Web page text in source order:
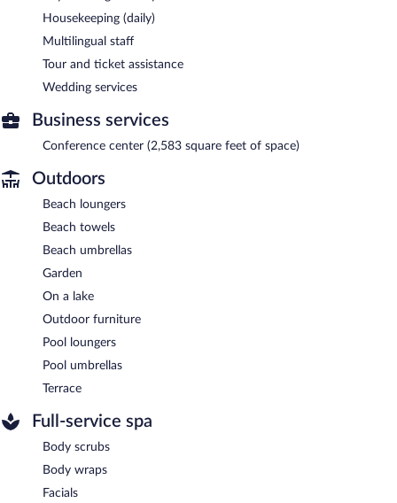
Housekeeping (daily)
Multilingual staff
Tour and ticket assistance
Wedding services
Business services
Conference center (2,583 square feet of space)
Outdoors
Beach loungers
Beach towels
Beach umbrellas
Garden
On a lake
Outdoor furniture
Pool loungers
Pool umbrellas
Terrace
Full-service spa
Body scrubs
Body wraps
Facials